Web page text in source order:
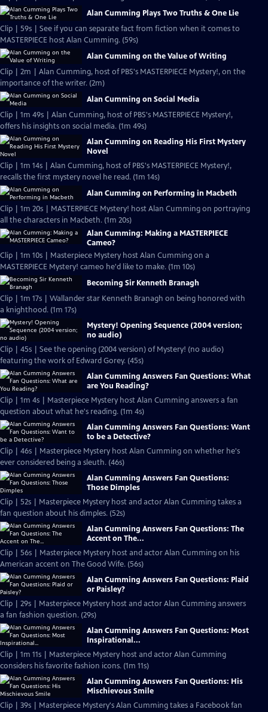
Alan Cumming Plays Two Truths & One Lie
Clip | 59s | See if you can separate fact from fiction when it comes to
MASTERPIECE host Alan Cumming. (59s)
Alan Cumming on the Value of Writing
Clip | 2m | Alan Cumming, host of PBS's MASTERPIECE Mystery!, on the
importance of the writer. (2m)
Alan Cumming on Social Media
Clip | 1m 49s | Alan Cumming, host of PBS's MASTERPIECE Mystery!,
offers his insights on social media. (1m 49s)
Alan Cumming on Reading His First Mystery
Novel
Clip | 1m 14s | Alan Cumming, host of PBS's MASTERPIECE Mystery!,
recalls the first mystery novel he read. (1m 14s)
Alan Cumming on Performing in Macbeth
Clip | 1m 20s | MASTERPIECE Mystery! host Alan Cumming on portraying
all the characters in Macbeth. (1m 20s)
Alan Cumming: Making a MASTERPIECE
Cameo?
Clip | 1m 10s | Masterpiece Mystery host Alan Cumming on a
MASTERPIECE Mystery! cameo he'd like to make. (1m 10s)
Becoming Sir Kenneth Branagh
Clip | 1m 17s | Wallander star Kenneth Branagh on being honored with
a knighthood. (1m 17s)
Mystery! Opening Sequence (2004 version;
no audio)
Clip | 45s | See the opening (2004 version) of Mystery! (no audio)
featuring the work of Edward Gorey. (45s)
Alan Cumming Answers Fan Questions: What
are You Reading?
Clip | 1m 4s | Masterpiece Mystery host Alan Cumming answers a fan
question about what he's reading. (1m 4s)
Alan Cumming Answers Fan Questions: Want
to be a Detective?
Clip | 46s | Masterpiece Mystery host Alan Cumming on whether he's
ever considered being a sleuth. (46s)
Alan Cumming Answers Fan Questions:
Those Dimples
Clip | 52s | Masterpiece Mystery host and actor Alan Cumming takes a
fan question about his dimples. (52s)
Alan Cumming Answers Fan Questions: The
Accent on The...
Clip | 56s | Masterpiece Mystery host and actor Alan Cumming on his
American accent on The Good Wife. (56s)
Alan Cumming Answers Fan Questions: Plaid
or Paisley?
Clip | 29s | Masterpiece Mystery host and actor Alan Cumming answers
a fan fashion question. (29s)
Alan Cumming Answers Fan Questions: Most
Inspirational...
Clip | 1m 11s | Masterpiece Mystery host and actor Alan Cumming
considers his favorite fashion icons. (1m 11s)
Alan Cumming Answers Fan Questions: His
Mischievous Smile
Clip | 39s | Masterpiece Mystery's Alan Cumming takes a Facebook fan